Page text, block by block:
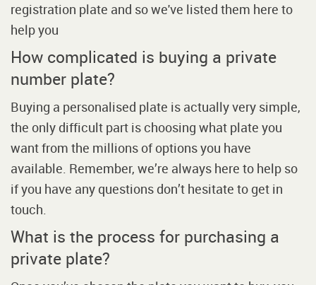
registration plate and so we've listed them here to
help you
How complicated is buying a private
number plate?
Buying a personalised plate is actually very simple,
the only difficult part is choosing what plate you
want from the millions of options you have
available. Remember, we’re always here to help so
if you have any questions don’t hesitate to get in
touch.
What is the process for purchasing a
private plate?